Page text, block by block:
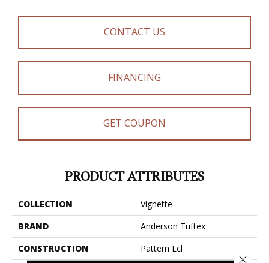
CONTACT US
FINANCING
GET COUPON
PRODUCT ATTRIBUTES
COLLECTION
Vignette
BRAND
Anderson Tuftex
CONSTRUCTION
Pattern Lcl
Close